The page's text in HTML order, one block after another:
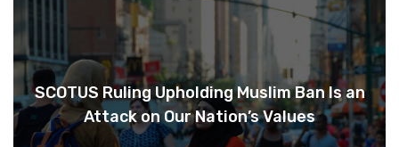
SCOTUS Ruling Upholding Muslim Ban Is an
Attack on Our Nation’s Values